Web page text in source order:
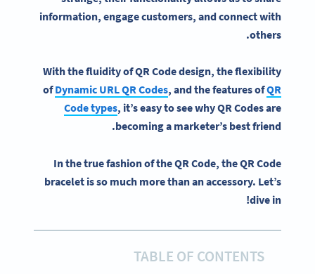
information, engage customers, and connect with
others.
With the fluidity ofQR Codedesign, the flexibility
ofDynamic URLQR Codes, and the features ofQR
Codetypes, it’s easy to see whyQR Codesare
becoming a marketer’s best friend.
In the true fashion of the QR Code, the QR Code
bracelet is so much more than an accessory. Let’s
dive in!
TABLE OF CONTENTS